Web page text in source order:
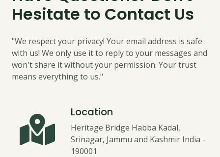
Hesitate to Contact Us
"We respect your privacy! Your email address is safe
with us! We only use it to reply to your messages and
won't share it without your permission. Your trust
means everything to us."
Location
Heritage Bridge Habba Kadal,
Srinagar, Jammu and Kashmir India -
190001